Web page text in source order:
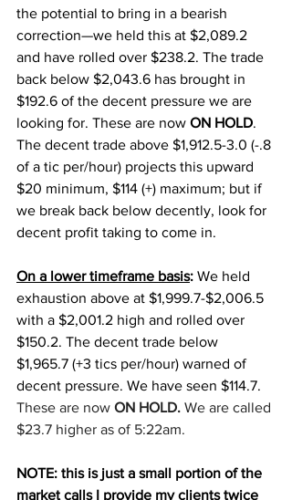
the potential to bring in a bearish
correction—we held this at $2,089.2
and have rolled over $238.2. The trade
back below $2,043.6 has brought in
$192.6 of the decent pressure we are
looking for. These are now ON HOLD.
The decent trade above $1,912.5-3.0 (-.8
of a tic per/hour) projects this upward
$20 minimum, $114 (+) maximum; but if
we break back below decently, look for
decent profit taking to come in.
On a lower timeframe basis: We held
exhaustion above at $1,999.7-$2,006.5
with a $2,001.2 high and rolled over
$150.2. The decent trade below
$1,965.7 (+3 tics per/hour) warned of
decent pressure. We have seen $114.7.
These are now ON HOLD. We are called
$23.7 higher as of 5:22am.
NOTE: this is just a small portion of the
market calls I provide my clients twice